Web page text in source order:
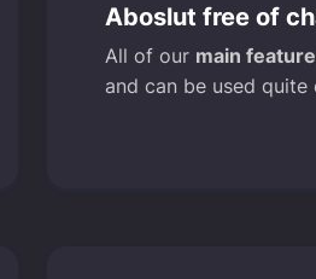
Aboslut free of
All of our main
and can be used quite